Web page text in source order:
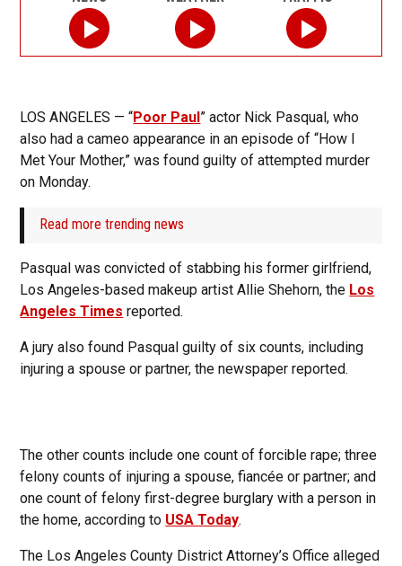
LOS ANGELES — “Poor Paul” actor Nick Pasqual, who
also had a cameo appearance in an episode of “How I
Met Your Mother,” was found guilty of attempted murder
on Monday.
Read more trending news
Pasqual was convicted of stabbing his former girlfriend,
Los Angeles-based makeup artist Allie Shehorn, the Los
Angeles Times reported.
A jury also found Pasqual guilty of six counts, including
injuring a spouse or partner, the newspaper reported.
The other counts include one count of forcible rape; three
felony counts of injuring a spouse, fiancée or partner; and
one count of felony first-degree burglary with a person in
the home, according to USA Today.
The Los Angeles County District Attorney’s Office alleged